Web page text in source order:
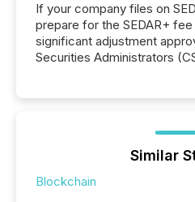
If your company files on
prepare for the SEDAR+
significant adjustment
Securities Administrators
Similar
Blockchain